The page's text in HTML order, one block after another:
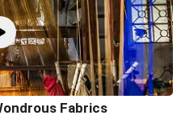
Fabrics